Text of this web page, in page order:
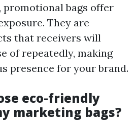
promotional bags offer
They are
that receivers will
of repeatedly, making
presence for your brand.
eco-friendly
marketing bags?